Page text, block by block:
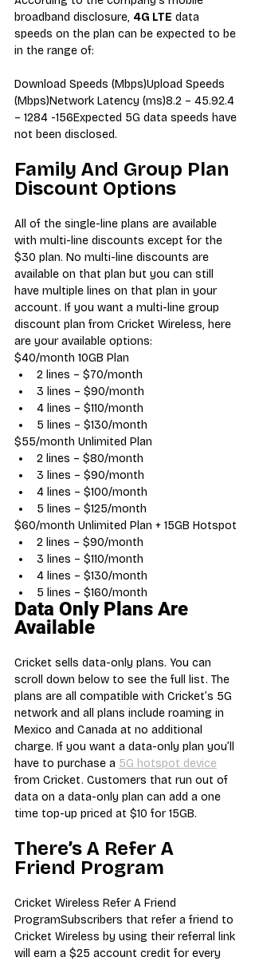
broadband disclosure, 4G LTE data
speeds on the plan can be expected to be
in the range of:
Download Speeds (Mbps)Upload Speeds
(Mbps)Network Latency (ms)8.2 – 45.92.4
– 1284 -156Expected 5G data speeds have
not been disclosed.
Family And Group Plan
Discount Options
All of the single-line plans are available
with multi-line discounts except for the
$30 plan. No multi-line discounts are
available on that plan but you can still
have multiple lines on that plan in your
account. If you want a multi-line group
discount plan from Cricket Wireless, here
are your available options:
$40/month 10GB Plan
2 lines – $70/month
3 lines – $90/month
4 lines – $110/month
5 lines – $130/month
$55/month Unlimited Plan
2 lines – $80/month
3 lines – $90/month
4 lines – $100/month
5 lines – $125/month
$60/month Unlimited Plan + 15GB Hotspot
2 lines – $90/month
3 lines – $110/month
4 lines – $130/month
5 lines – $160/month
Data Only Plans Are
Available
Cricket sells data-only plans. You can
scroll down below to see the full list. The
plans are all compatible with Cricket’s 5G
network and all plans include roaming in
Mexico and Canada at no additional
charge. If you want a data-only plan you’ll
have to purchase a 5G hotspot device
from Cricket. Customers that run out of
data on a data-only plan can add a one
time top-up priced at $10 for 15GB.
There’s A Refer A
Friend Program
Cricket Wireless Refer A Friend
ProgramSubscribers that refer a friend to
Cricket Wireless by using their referral link
will earn a $25 account credit for every